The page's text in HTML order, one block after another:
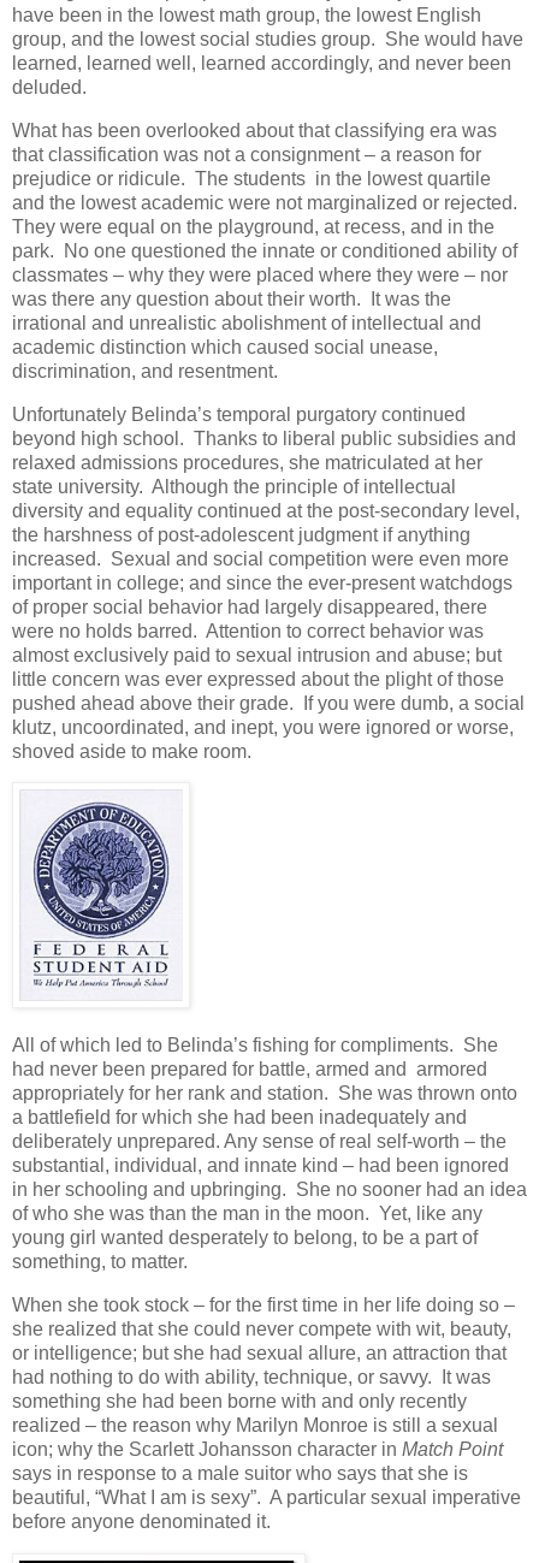
have been in the lowest math group, the lowest English
group, and the lowest social studies group. She would have
learned, learned well, learned accordingly, and never been
deluded.
What has been overlooked about that classifying era was
that classification was not a consignment – a reason for
prejudice or ridicule. The students in the lowest quartile
and the lowest academic were not marginalized or rejected.
They were equal on the playground, at recess, and in the
park. No one questioned the innate or conditioned ability of
classmates – why they were placed where they were – nor
was there any question about their worth. It was the
irrational and unrealistic abolishment of intellectual and
academic distinction which caused social unease,
discrimination, and resentment.
Unfortunately Belinda’s temporal purgatory continued
beyond high school. Thanks to liberal public subsidies and
relaxed admissions procedures, she matriculated at her
state university. Although the principle of intellectual
diversity and equality continued at the post-secondary level,
the harshness of post-adolescent judgment if anything
increased. Sexual and social competition were even more
important in college; and since the ever-present watchdogs
of proper social behavior had largely disappeared, there
were no holds barred. Attention to correct behavior was
almost exclusively paid to sexual intrusion and abuse; but
little concern was ever expressed about the plight of those
pushed ahead above their grade. If you were dumb, a social
klutz, uncoordinated, and inept, you were ignored or worse,
shoved aside to make room.
All of which led to Belinda’s fishing for compliments. She
had never been prepared for battle, armed and armored
appropriately for her rank and station. She was thrown onto
a battlefield for which she had been inadequately and
deliberately unprepared. Any sense of real self-worth – the
substantial, individual, and innate kind – had been ignored
in her schooling and upbringing. She no sooner had an idea
of who she was than the man in the moon. Yet, like any
young girl wanted desperately to belong, to be a part of
something, to matter.
When she took stock – for the first time in her life doing so –
she realized that she could never compete with wit, beauty,
or intelligence; but she had sexual allure, an attraction that
had nothing to do with ability, technique, or savvy. It was
something she had been borne with and only recently
realized – the reason why Marilyn Monroe is still a sexual
icon; why the Scarlett Johansson character in Match Point
says in response to a male suitor who says that she is
beautiful, “What I am is sexy”. A particular sexual imperative
before anyone denominated it.